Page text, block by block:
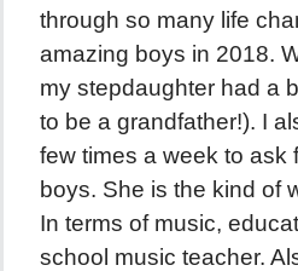
through so many life
amazing boys in 2018.
my stepdaughter had a
to be a grandfather!). I
few times a week to ask
boys. She is the kind of
In terms of music,
school music teacher.